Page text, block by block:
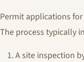
Permit applications
The process typically
A site inspection